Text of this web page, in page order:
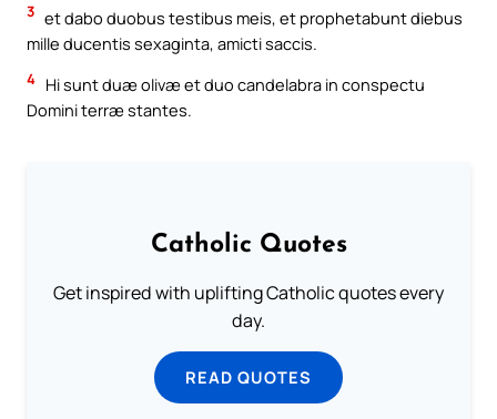
3 et dabo duobus testibus meis, et prophetabunt diebus
mille ducentis sexaginta, amicti saccis.
4 Hi sunt duæ olivæ et duo candelabra in conspectu
Domini terræ stantes.
Catholic Quotes
Get inspired with uplifting Catholic quotes every
day.
READ QUOTES